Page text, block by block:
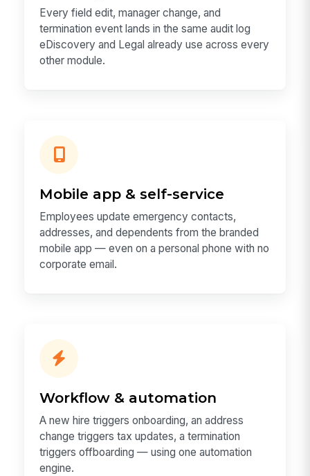
Every field edit, manager change, and
termination event lands in the same audit log
eDiscovery and Legal already use across every
other module.
Mobile app & self-service
Employees update emergency contacts,
addresses, and dependents from the branded
mobile app — even on a personal phone with no
corporate email.
Workflow & automation
A new hire triggers onboarding, an address
change triggers tax updates, a termination
triggers offboarding — using one automation
engine.